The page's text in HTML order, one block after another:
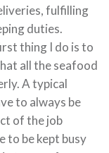
fulfilling
duties.
thing I do is to
all the seafood
A typical
to always be
of the job
to be kept busy